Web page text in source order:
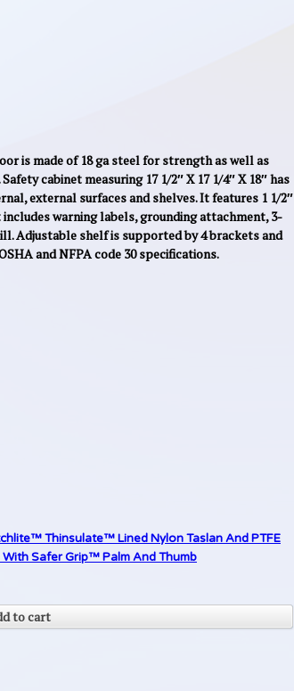
is made of 18 ga steel for strength as well as
cabinet measuring 17 1/2″ X 17 1/4″ X 18″ has
external surfaces and shelves. It features 1 1/2″
warning labels, grounding attachment, 3-
Adjustable shelf is supported by 4 brackets and
and NFPA code 30 specifications.
Thinsulate™ Lined Nylon Taslan And PTFE
Safer Grip™ Palm And Thumb
to cart